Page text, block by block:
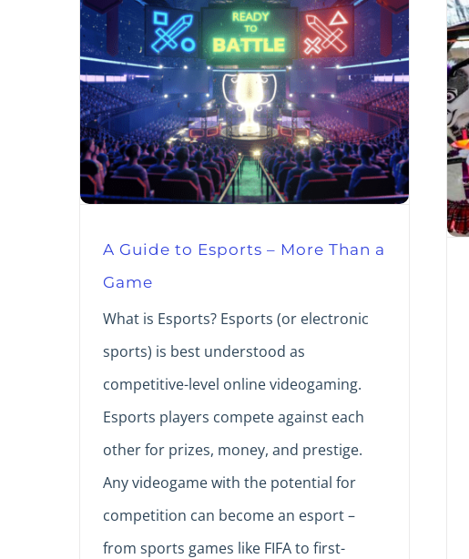
A Guide to Esports – More Than a
Game
What is Esports? Esports (or electronic
sports) is best understood as
competitive-level online videogaming.
Esports players compete against each
other for prizes, money, and prestige.
Any videogame with the potential for
competition can become an esport –
from sports games like FIFA to first-